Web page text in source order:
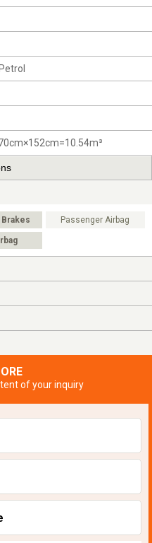
Passenger Airbag
of your inquiry